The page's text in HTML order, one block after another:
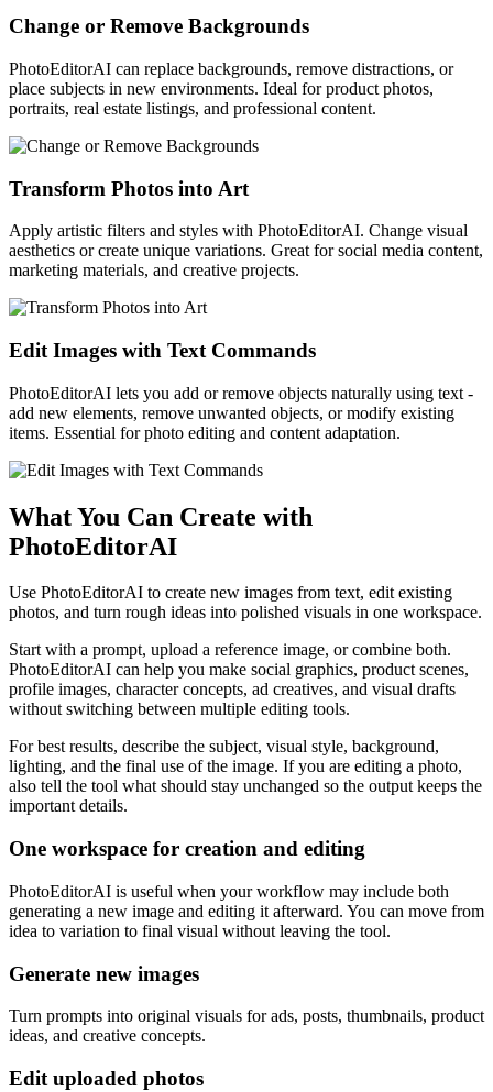
Change or Remove Backgrounds
PhotoEditorAI can replace backgrounds, remove distractions, or
place subjects in new environments. Ideal for product photos,
portraits, real estate listings, and professional content.
Transform Photos into Art
Apply artistic filters and styles with PhotoEditorAI. Change visual
aesthetics or create unique variations. Great for social media content,
marketing materials, and creative projects.
Edit Images with Text Commands
PhotoEditorAI lets you add or remove objects naturally using text -
add new elements, remove unwanted objects, or modify existing
items. Essential for photo editing and content adaptation.
What You Can Create with
PhotoEditorAI
Use PhotoEditorAI to create new images from text, edit existing
photos, and turn rough ideas into polished visuals in one workspace.
Start with a prompt, upload a reference image, or combine both.
PhotoEditorAI can help you make social graphics, product scenes,
profile images, character concepts, ad creatives, and visual drafts
without switching between multiple editing tools.
For best results, describe the subject, visual style, background,
lighting, and the final use of the image. If you are editing a photo,
also tell the tool what should stay unchanged so the output keeps the
important details.
One workspace for creation and editing
PhotoEditorAI is useful when your workflow may include both
generating a new image and editing it afterward. You can move from
idea to variation to final visual without leaving the tool.
Generate new images
Turn prompts into original visuals for ads, posts, thumbnails, product
ideas, and creative concepts.
Edit uploaded photos